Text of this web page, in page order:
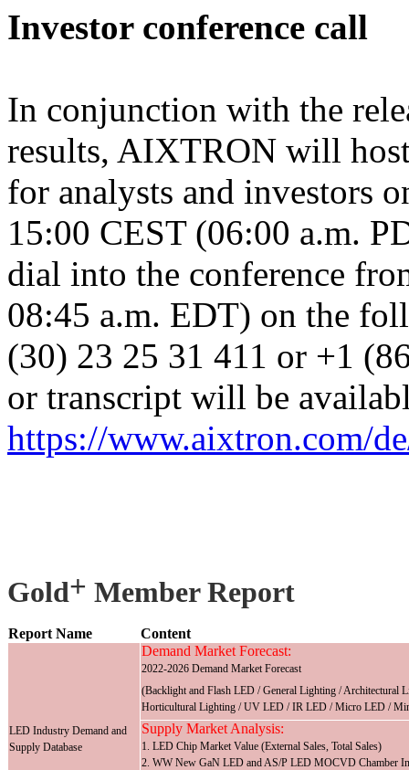
Investor conference call
In conjunction with the
results, AIXTRON will
for analysts and investors
15:00 CEST (06:00 a.m.
dial into the conference
08:45 a.m. EDT) on the
(30) 23 25 31 411 or +1
or transcript will be
https://www.aixtron.com/
Gold+ Member Report
Report Name Content
LED Industry Demand and
Supply Database
Demand Market Forecast:
2022-2026 Demand Market Forecast
(Backlight and Flash LED / General Lighting / Architectural
Horticultural Lighting / UV LED / IR LED / Micro LED /
Supply Market Analysis:
1. LED Chip Market Value (External Sales, Total Sales)
2. WW New GaN LED and AS/P LED MOCVD Chamber